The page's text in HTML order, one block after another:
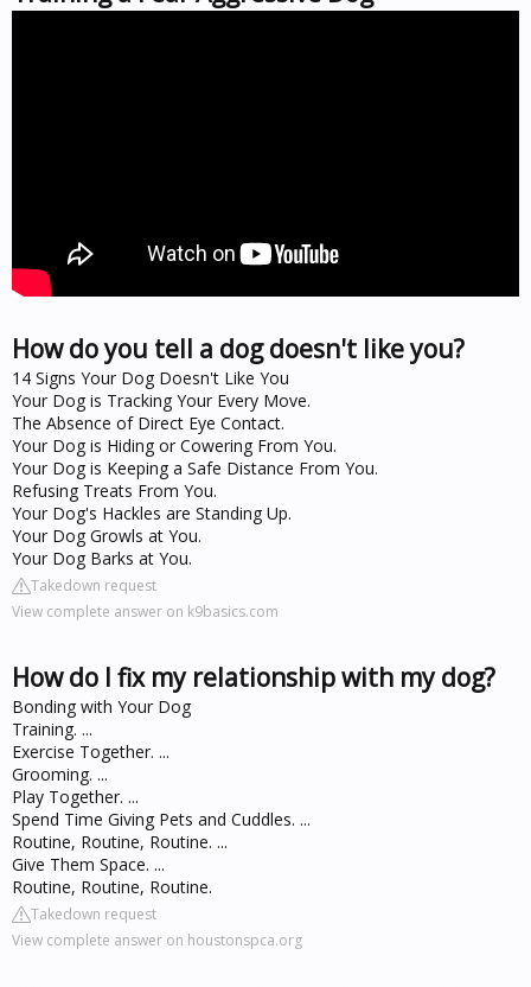
How do you tell a dog doesn't like you?
14 Signs Your Dog Doesn't Like You
Your Dog is Tracking Your Every Move.
The Absence of Direct Eye Contact.
Your Dog is Hiding or Cowering From You.
Your Dog is Keeping a Safe Distance From You.
Refusing Treats From You.
Your Dog's Hackles are Standing Up.
Your Dog Growls at You.
Your Dog Barks at You.
Takedown request
View complete answer on k9basics.com
How do I fix my relationship with my dog?
Bonding with Your Dog
Training. ...
Exercise Together. ...
Grooming. ...
Play Together. ...
Spend Time Giving Pets and Cuddles. ...
Routine, Routine, Routine. ...
Give Them Space. ...
Routine, Routine, Routine.
Takedown request
View complete answer on houstonspca.org